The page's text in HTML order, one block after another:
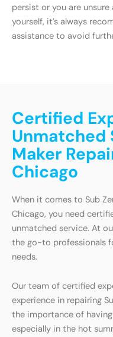
persist or you are
yourself, it’s always
assistance to avoid
Certified
Unmatched
Maker
Chicago
When it comes to Sub
Chicago, you need
unmatched service. At
the go-to professionals
needs.
Our team of certified
experience in repairing
the importance of
especially in the hot